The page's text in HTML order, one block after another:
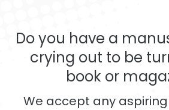
Do you have a
crying out to be
book or
We accept any